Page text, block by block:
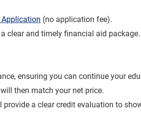
Application (no application fee).
clear and timely financial aid
ensuring you can continue your
then match your net price.
a clear credit evaluation to